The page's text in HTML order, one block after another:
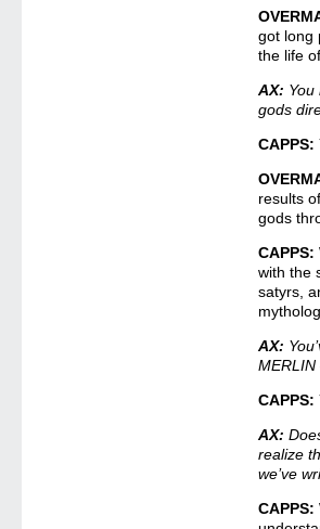
got long
the life
AX: You
gods
CAPPS:
results
gods
CAPPS:
with the
satyrs,
AX:
CAPPS:
AX:
realize
we’ve
CAPPS: